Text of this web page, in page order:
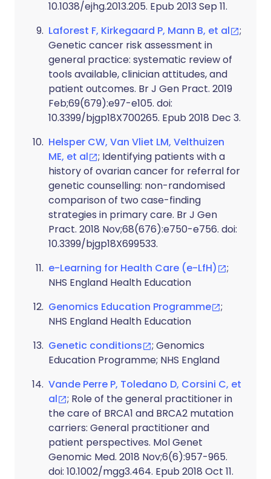
10.1038/ejhg.2013.205. Epub 2013 Sep 11.
Laforest F, Kirkegaard P, Mann B, et al
;
Genetic cancer risk assessment in
general practice: systematic review of
tools available, clinician attitudes, and
patient outcomes. Br J Gen Pract. 2019
Feb;69(679):e97-e105. doi:
10.3399/bjgp18X700265. Epub 2018 Dec 3.
Helsper CW, Van Vliet LM, Velthuizen
ME, et al
; Identifying patients with a
history of ovarian cancer for referral for
genetic counselling: non-randomised
comparison of two case-finding
strategies in primary care. Br J Gen
Pract. 2018 Nov;68(676):e750-e756. doi:
10.3399/bjgp18X699533.
e-Learning for Health Care (e-LfH)
;
NHS England Health Education
Genomics Education Programme
;
NHS England Health Education
Genetic conditions
; Genomics
Education Programme; NHS England
Vande Perre P, Toledano D, Corsini C, et
al
; Role of the general practitioner in
the care of BRCA1 and BRCA2 mutation
carriers: General practitioner and
patient perspectives. Mol Genet
Genomic Med. 2018 Nov;6(6):957-965.
doi: 10.1002/mgg3.464. Epub 2018 Oct 11.